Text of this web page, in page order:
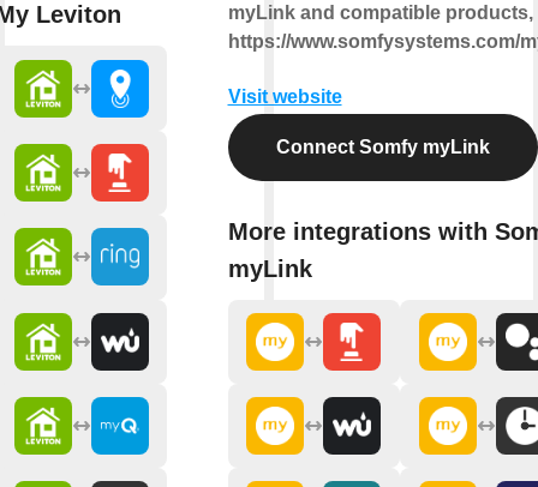
Leviton
myLink and compatible products,
https://www.somfysystems.com/
Visit website
Connect Somfy myLink
More integrations with
myLink